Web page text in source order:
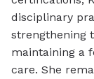
disciplinary
strengthening
maintaining a
care. She